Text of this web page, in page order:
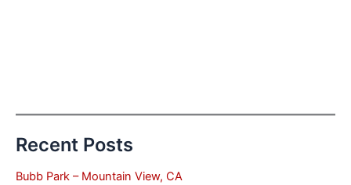
Recent Posts
Bubb Park – Mountain View, CA